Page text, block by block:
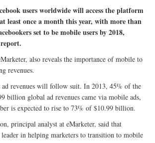
users worldwide will access the platform
least once a month this year, with more than
set to be mobile users by 2018,
also reveals the importance of mobile to
revenues.
ad revenues will follow suit. In 2013, 45% of the
billion global ad revenues came via mobile ads,
is expected to rise to 73% of $10.99 billion.
principal analyst at eMarketer, said that
leader in helping marketers to transition to mobile